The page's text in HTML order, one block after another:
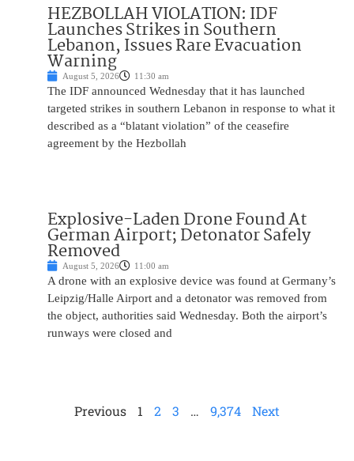
HEZBOLLAH VIOLATION: IDF
Launches Strikes in Southern
Lebanon, Issues Rare Evacuation
Warning
August 5, 2026 11:30 am
The IDF announced Wednesday that it has launched
targeted strikes in southern Lebanon in response to what it
described as a “blatant violation” of the ceasefire
agreement by the Hezbollah
Explosive-Laden Drone Found At
German Airport; Detonator Safely
Removed
August 5, 2026 11:00 am
A drone with an explosive device was found at Germany’s
Leipzig/Halle Airport and a detonator was removed from
the object, authorities said Wednesday. Both the airport’s
runways were closed and
Previous 1 2 3 … 9,374 Next